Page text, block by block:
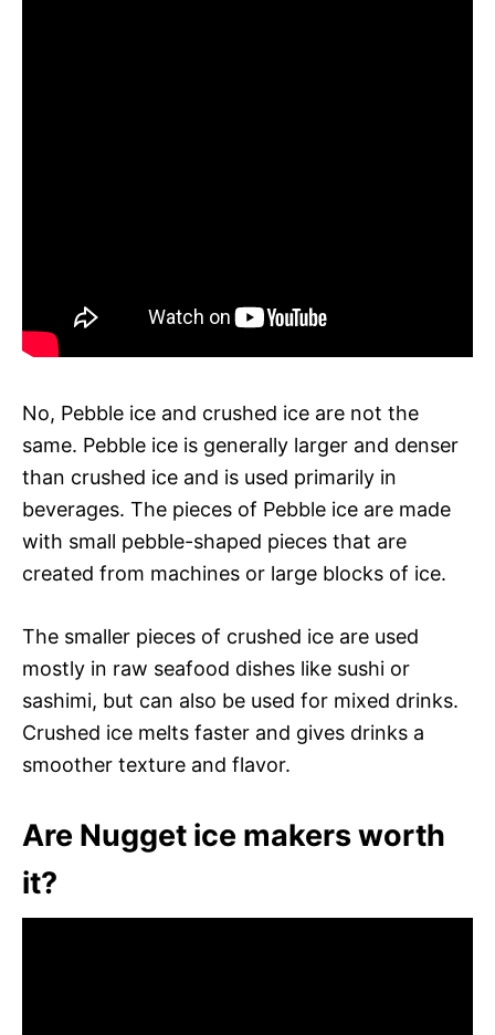
No, Pebble ice and crushed ice are not the
same. Pebble ice is generally larger and denser
than crushed ice and is used primarily in
beverages. The pieces of Pebble ice are made
with small pebble-shaped pieces that are
created from machines or large blocks of ice.
The smaller pieces of crushed ice are used
mostly in raw seafood dishes like sushi or
sashimi, but can also be used for mixed drinks.
Crushed ice melts faster and gives drinks a
smoother texture and flavor.
Are Nugget ice makers worth
it?